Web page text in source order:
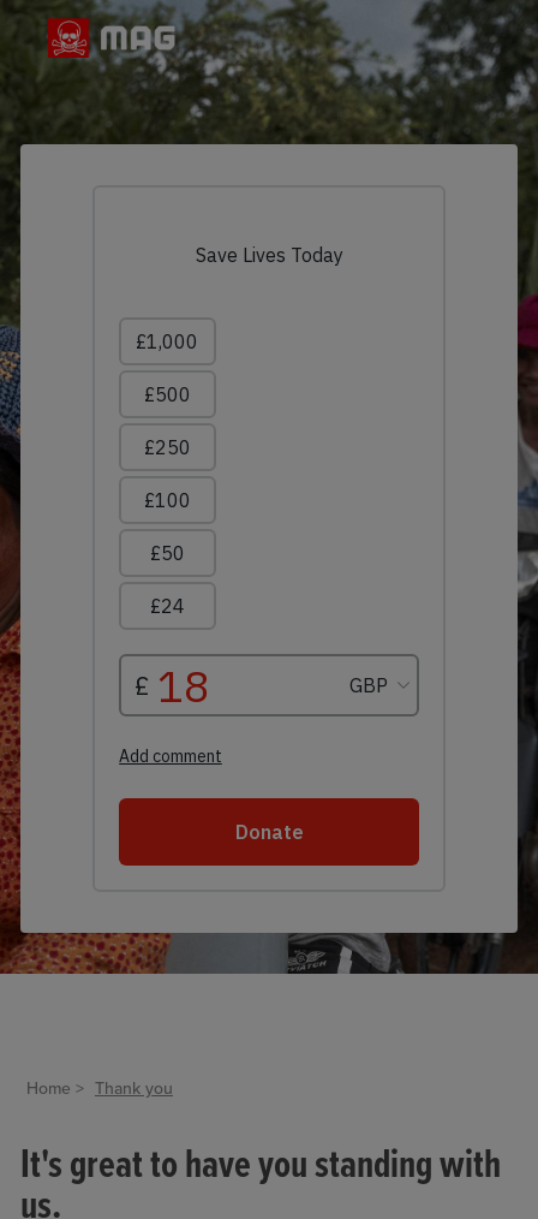
Home Thank you
It's great to have you standing with
us.